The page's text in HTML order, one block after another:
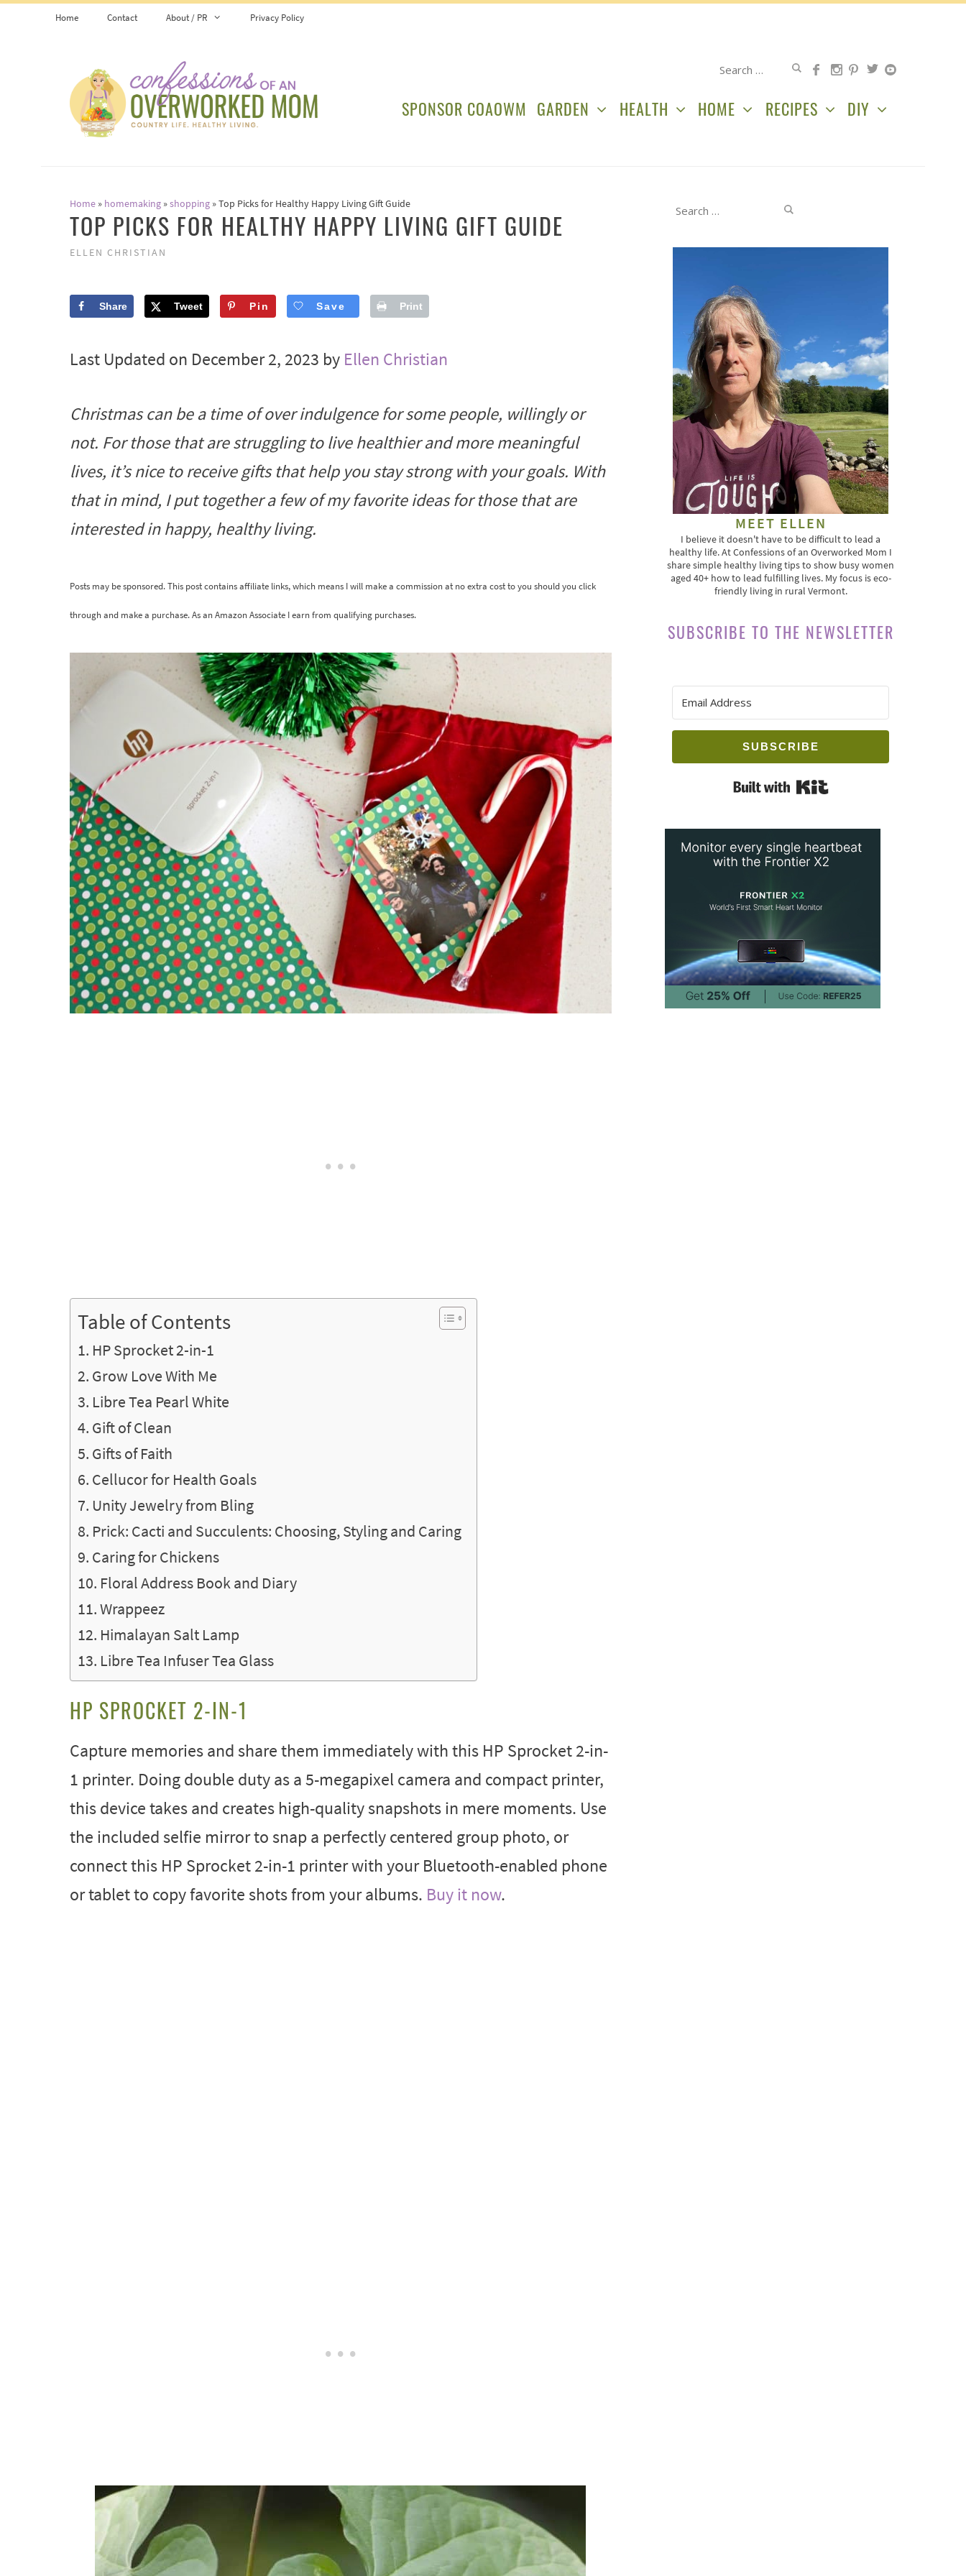
Home Contact About / PR Privacy Policy
Search
SPONSOR COAOWM GARDEN HEALTH HOME RECIPES DIY
Home » homemaking »shopping »Top Picks for Healthy Happy Living Gift Guide
TOP PICKS FOR HEALTHY HAPPY LIVING GIFT GUIDE
ELLEN CHRISTIAN
Share Tweet Pin Save Print
Last Updated on December 2, 2023 by Ellen Christian
Christmas can be a time of over indulgence for some people, willingly or
not. For those that are struggling to live healthier and more meaningful
lives, it’s nice to receive gifts that help you stay strong with your goals. With
that in mind, I put together a few of my favorite ideas for those that are
interested in happy, healthy living.
Posts may be sponsored. This post contains affiliate links, which means I will make a commission at no extra cost to you should you click
through and make a purchase. As an Amazon Associate I earn from qualifying purchases.
Table of Contents
HP Sprocket 2-in-1
Grow Love With Me
Libre Tea Pearl White
Gift of Clean
Gifts of Faith
Cellucor for Health Goals
Unity Jewelry from Bling
Prick: Cacti and Succulents: Choosing, Styling and Caring
Caring for Chickens
Floral Address Book and Diary
Wrappeez
Himalayan Salt Lamp
Libre Tea Infuser Tea Glass
HP SPROCKET 2-IN-1
Capture memories and share them immediately with this HP Sprocket 2-in-
1 printer. Doing double duty as a 5-megapixel camera and compact printer,
this device takes and creates high-quality snapshots in mere moments. Use
the included selfie mirror to snap a perfectly centered group photo, or
connect this HP Sprocket 2-in-1 printer with your Bluetooth-enabled phone
or tablet to copy favorite shots from your albums. Buy it now.
Search
MEET ELLEN
I believe it doesn't have to be difficult to lead a
healthy life. At Confessions of an Overworked Mom I
share simple healthy living tips to show busy women
aged 40+ how to lead fulfilling lives. My focus is eco-
friendly living in rural Vermont.
SUBSCRIBE TO THE NEWSLETTER
SUBSCRIBE